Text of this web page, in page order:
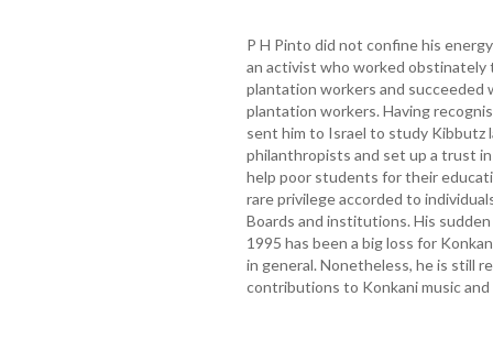
P H Pinto did not confine his
an activist who worked
plantation workers and succeeded
plantation workers. Having
sent him to Israel to study Kibbutz
philanthropists and set up a trust
help poor students for their
rare privilege accorded to
Boards and institutions. His
1995 has been a big loss for
in general. Nonetheless, he is still
contributions to Konkani music